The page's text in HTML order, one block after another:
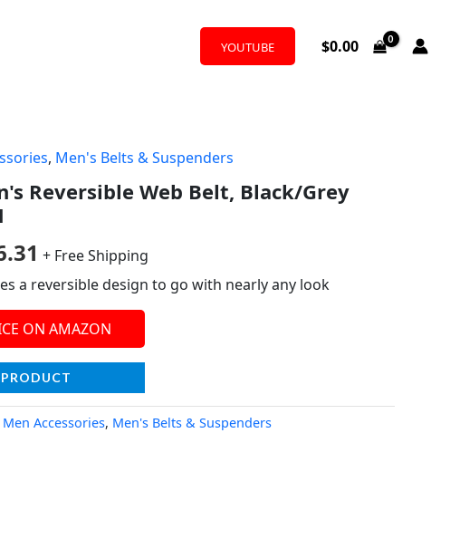
YOUTUBE $0.00
, Men's Belts & Suspenders
Reversible Web Belt, Black/Grey
Current
price
$16.31.
+ Free Shipping
a reversible design to go with nearly any look
ON AMAZON
Men Accessories, Men's Belts & Suspenders